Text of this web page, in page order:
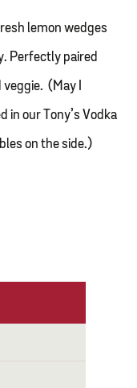
lemon wedges
Perfectly paired
(May I
in our Tony’s Vodka
on the side.)